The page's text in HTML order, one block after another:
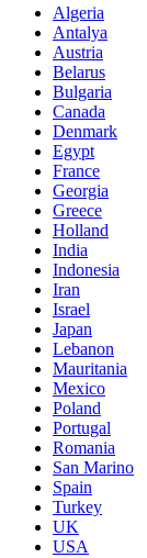
Algeria
Antalya
Austria
Belarus
Bulgaria
Canada
Denmark
Egypt
France
Georgia
Greece
Holland
India
Indonesia
Iran
Israel
Japan
Lebanon
Mauritania
Mexico
Poland
Portugal
Romania
San Marino
Spain
Turkey
UK
USA